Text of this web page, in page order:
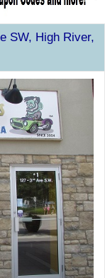
SW, High River,